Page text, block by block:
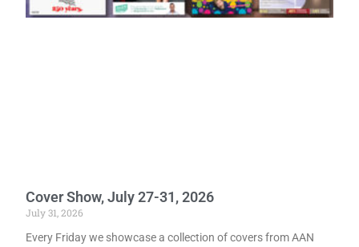
Cover Show, July 27-31, 2026
July 31, 2026
Every Friday we showcase a collection of covers from AAN